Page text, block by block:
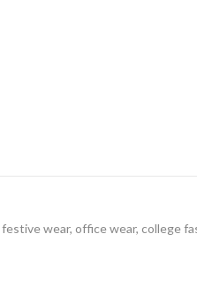
wear, office wear, college